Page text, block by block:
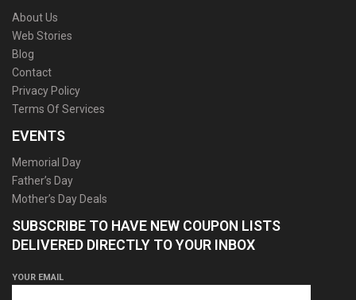
About Us
Web Stories
Blog
Contact
Privacy Policy
Terms Of Services
EVENTS
Memorial Day
Father’s Day
Mother’s Day Deals
SUBSCRIBE TO HAVE NEW COUPON LISTS
DELIVERED DIRECTLY TO YOUR INBOX
YOUR EMAIL